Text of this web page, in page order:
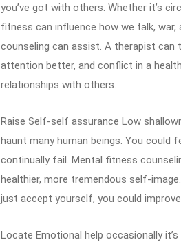
you’ve got with others. Whether it’s
fitness can influence how we talk, war,
counseling can assist. A therapist can
attention better, and conflict in a
relationships with others.
Raise Self-self assurance Low
haunt many human beings. You could
continually fail. Mental fitness
healthier, more tremendous self-
just accept yourself, you could
Locate Emotional help occasionally